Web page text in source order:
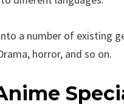
a number of existing
horror, and so on.